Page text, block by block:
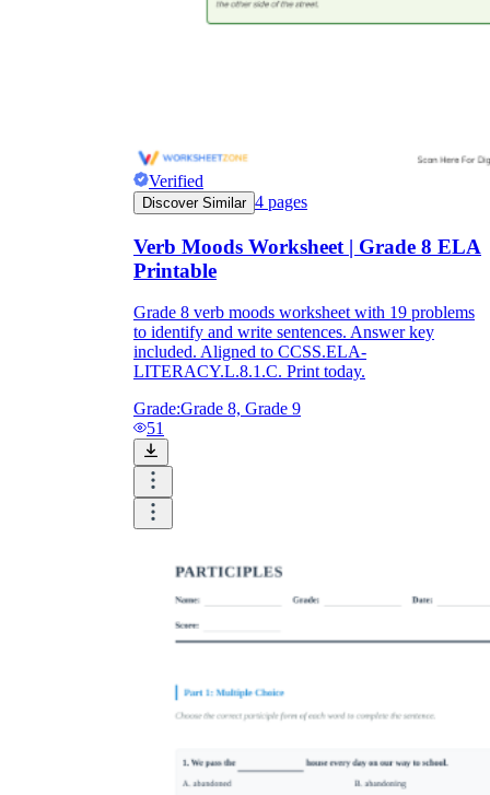
Verified
Discover Similar 4 pages
Verb Moods Worksheet | Grade 8 ELA
Printable
Grade 8 verb moods worksheet with 19 problems
to identify and write sentences. Answer key
included. Aligned to CCSS.ELA-
LITERACY.L.8.1.C. Print today.
Grade:Grade 8, Grade 9
51